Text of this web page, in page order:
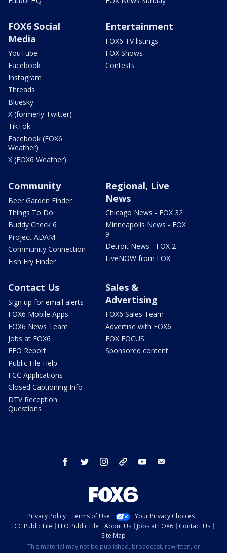
FOX6 Social
Media
YouTube
Facebook
Instagram
Threads
Bluesky
X (formerly Twitter)
TikTok
Facebook (FOX6
Weather)
X (FOX6 Weather)
Entertainment
FOX6 TV listings
FOX Shows
Contests
Community
Beer Garden Finder
Things To Do
Buddy Check 6
Project ADAM
Community Connection
Fish Fry Finder
Regional, Live
News
Chicago News - FOX 32
Minneapolis News - FOX
9
Detroit News - FOX 2
LiveNOW from FOX
Contact Us
Sign up for email alerts
FOX6 Mobile Apps
FOX6 News Team
Jobs at FOX6
EEO Report
Public File Help
FCC Applications
Closed Captioning Info
DTV Reception
Questions
Sales &
Advertising
FOX6 Sales Team
Advertise with FOX6
FOX FOCUS
Sponsored content
facebook twitter instagram threads youtube
Privacy Policy Terms of Use
Your Privacy Choices
FCC Public File
EEO Public File About Us Jobs at FOX6
Contact Us
Site Map
This material may not be published, broadcast, rewritten, or